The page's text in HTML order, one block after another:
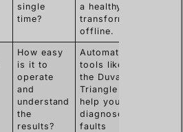
single
time?
a healthy
transformer
offline.
How easy
is it to
operate
and
understand
the
results?
Automated
tools like
the Duval
Triangle
help you
diagnose
faults